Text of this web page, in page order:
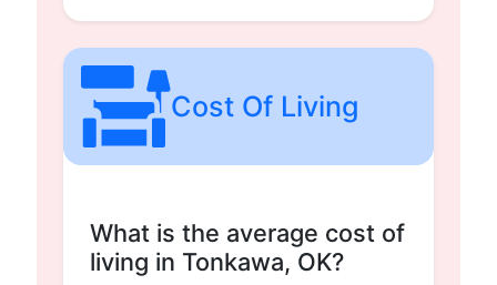
Cost Of Living
What is the average cost of
living in Tonkawa, OK?